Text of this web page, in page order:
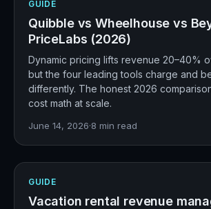
GUIDE
Quibble vs Wheelhouse vs
PriceLabs (2026)
Dynamic pricing lifts revenue 20–40%
but the four leading tools charge and
differently. The honest 2026
cost math at scale.
June 14, 2026·8 min read
GUIDE
Vacation rental revenue